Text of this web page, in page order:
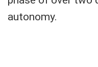
autonomy.